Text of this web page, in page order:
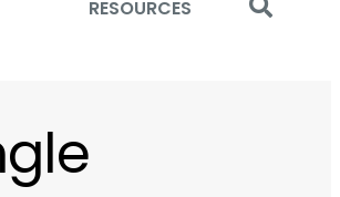
RESOURCES